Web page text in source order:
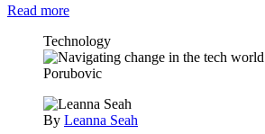
Read more
Technology
By Leanna Seah